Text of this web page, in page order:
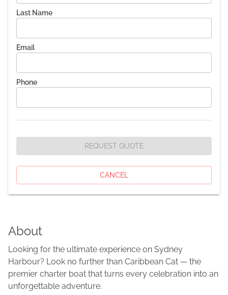
About
Looking for the ultimate experience on Sydney
Harbour? Look no further than Caribbean Cat — the
premier charter boat that turns every celebration into an
unforgettable adventure.
Last Name
Email
Phone
REQUEST QUOTE
CANCEL